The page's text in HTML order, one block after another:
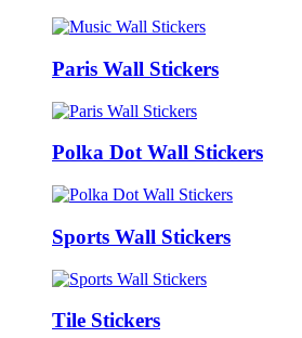
Paris Wall Stickers
Polka Dot Wall Stickers
Sports Wall Stickers
Tile Stickers